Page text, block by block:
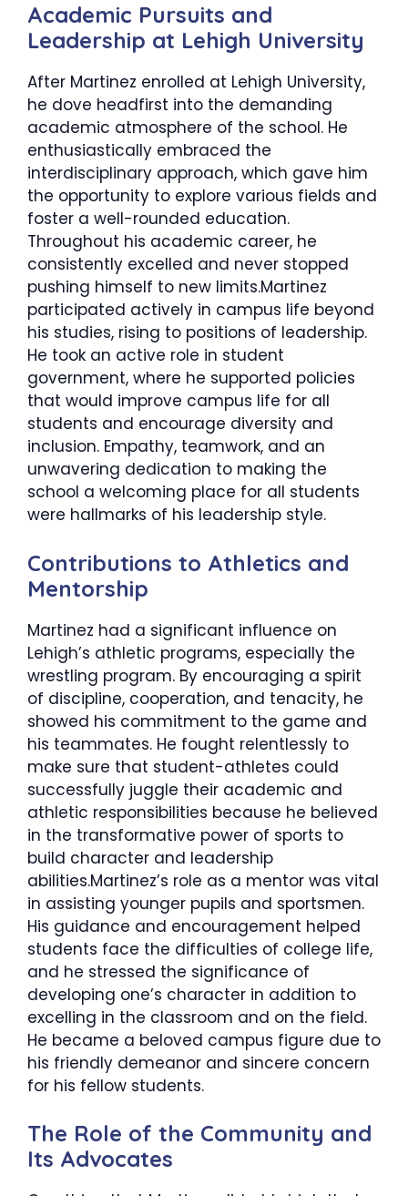
​Academic Pursuits and
Leadership at Lehigh University
After Martinez enrolled at Lehigh University,
he dove headfirst into the demanding
academic atmosphere of the school. He
enthusiastically embraced the
interdisciplinary approach, which gave him
the opportunity to explore various fields and
foster a well-rounded education.
Throughout his academic career, he
consistently excelled and never stopped
pushing himself to new limits.Martinez
participated actively in campus life beyond
his studies, rising to positions of leadership.
He took an active role in student
government, where he supported policies
that would improve campus life for all
students and encourage diversity and
inclusion. Empathy, teamwork, and an
unwavering dedication to making the
school a welcoming place for all students
were hallmarks of his leadership style.
​Contributions to Athletics and
Mentorship
Martinez had a significant influence on
Lehigh’s athletic programs, especially the
wrestling program. By encouraging a spirit
of discipline, cooperation, and tenacity, he
showed his commitment to the game and
his teammates. He fought relentlessly to
make sure that student-athletes could
successfully juggle their academic and
athletic responsibilities because he believed
in the transformative power of sports to
build character and leadership
abilities.Martinez’s role as a mentor was vital
in assisting younger pupils and sportsmen.
His guidance and encouragement helped
students face the difficulties of college life,
and he stressed the significance of
developing one’s character in addition to
excelling in the classroom and on the field.
He became a beloved campus figure due to
his friendly demeanor and sincere concern
for his fellow students.
The Role of the Community and
Its Advocates